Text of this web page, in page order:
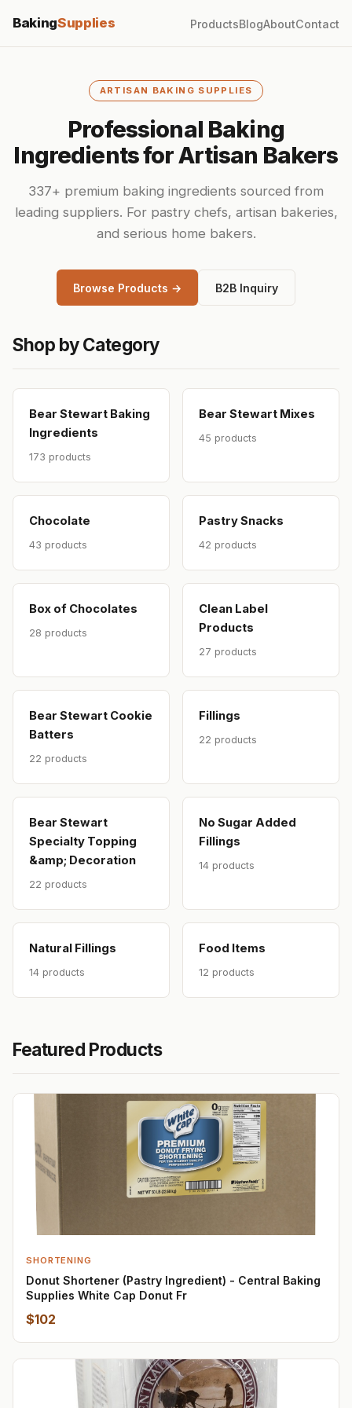
BakingSupplies ProductsBlogAboutContact
ARTISAN BAKING SUPPLIES
Professional Baking
Ingredients for Artisan Bakers
337+ premium baking ingredients sourced from
leading suppliers. For pastry chefs, artisan bakeries,
and serious home bakers.
Browse Products → B2B Inquiry
Shop by Category
Bear Stewart Baking
Ingredients
173 products
Bear Stewart Mixes
45 products
Chocolate
43 products
Pastry Snacks
42 products
Box of Chocolates
28 products
Clean Label
Products
27 products
Bear Stewart Cookie
Batters
22 products
Fillings
22 products
Bear Stewart
Specialty Topping
&amp; Decoration
22 products
No Sugar Added
Fillings
14 products
Natural Fillings
14 products
Food Items
12 products
Featured Products
SHORTENING
Donut Shortener (Pastry Ingredient) - Central Baking
Supplies White Cap Donut Fr
$102